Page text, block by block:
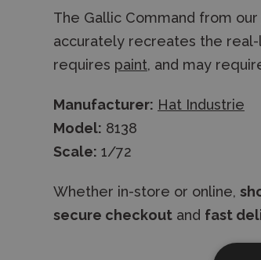
The Gallic Command from our
accurately recreates the
requires paint, and may
Manufacturer: Hat Industrie
Model: 8138
Scale: 1/72
Whether in-store or online,
secure checkout and fast